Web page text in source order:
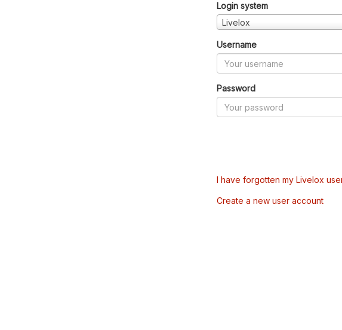
Login system
Livelox
Username
Password
I have forgotten my Livelox
Create a new user account